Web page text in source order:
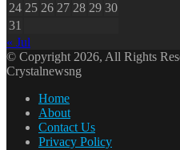
24 25 26 27 28 29 30
31
« Jul
© Copyright 2026, All Rights
Crystalnewsng
Home
About
Contact Us
Privacy Policy